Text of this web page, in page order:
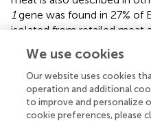
1gene was found in 27% of
isolated from retailed meat
E. coliisolated from
without declaration of origin
coliisolates (7/8) from
shown to carry some of
We use cookies
Our website uses cookies
operation and additional
to improve and personalize
cookie preferences, please